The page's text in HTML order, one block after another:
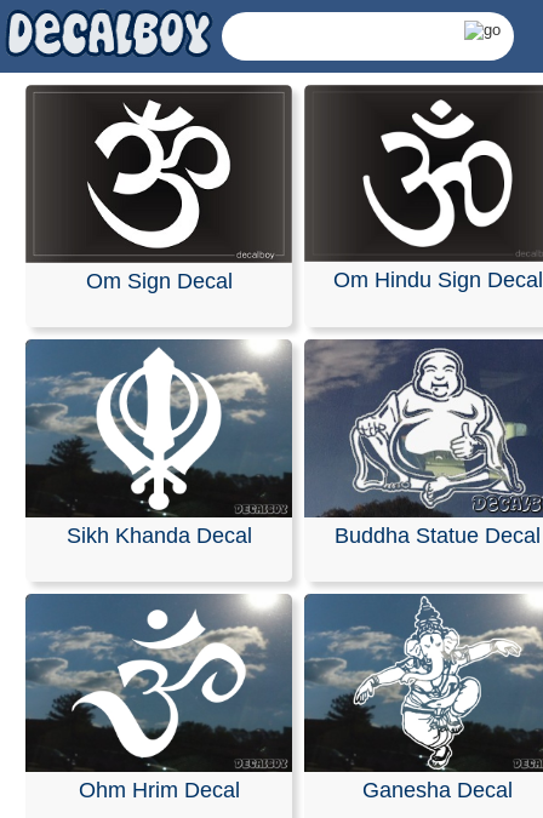
Hindu Decals &
All of our decals are made from high-quality, weather-
vinyl in the solid color of your choice. They are
on cars, trucks, SUVs, motorcycles, minivans, RVs,
kayaks, snowmobiles, scooters, skateboards, home or
windows, helmets, and surfaces made of plastic or
can be applied to any smooth, non-porous, and wax-
surface.
Our decals are easy to apply, and detailed installation
instructions are included with every order.
Om Sign Decal Om Hindu Sign Decal
Sikh Khanda Decal Buddha Statue Decal
Ohm Hrim Decal Ganesha Decal